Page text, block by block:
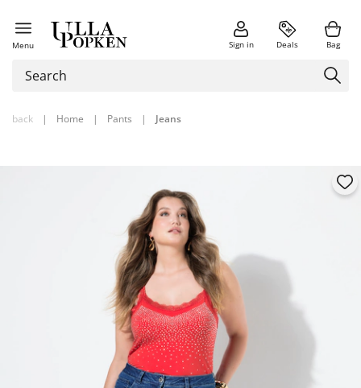
Menu Sign in Deals Bag
back | Home | Pants | Jeans